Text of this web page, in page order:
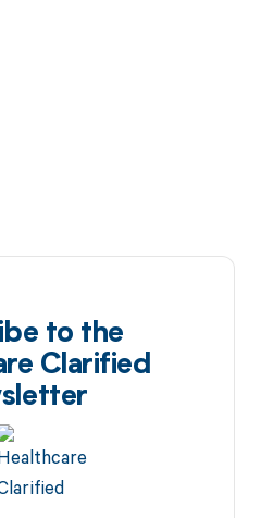
to the
Clarified